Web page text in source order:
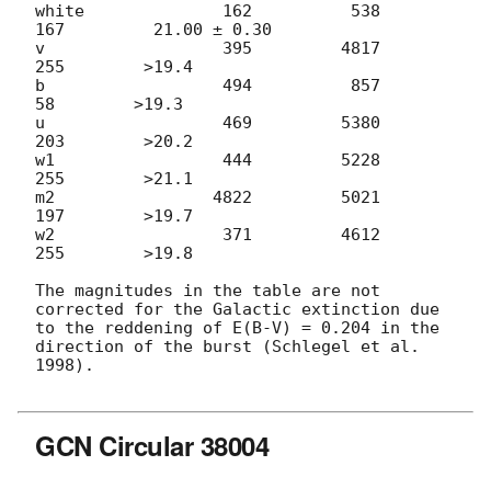
white              162          538
167         21.00 ± 0.30
v                  395         4817
255        >19.4
b                  494          857
58        >19.3
u                  469         5380
203        >20.2
w1                 444         5228
255        >21.1
m2                4822         5021
197        >19.7
w2                 371         4612
255        >19.8
The magnitudes in the table are not
corrected for the Galactic extinction due
to the reddening of E(B-V) = 0.204 in the
direction of the burst (Schlegel et al.
1998).
GCN Circular 38004